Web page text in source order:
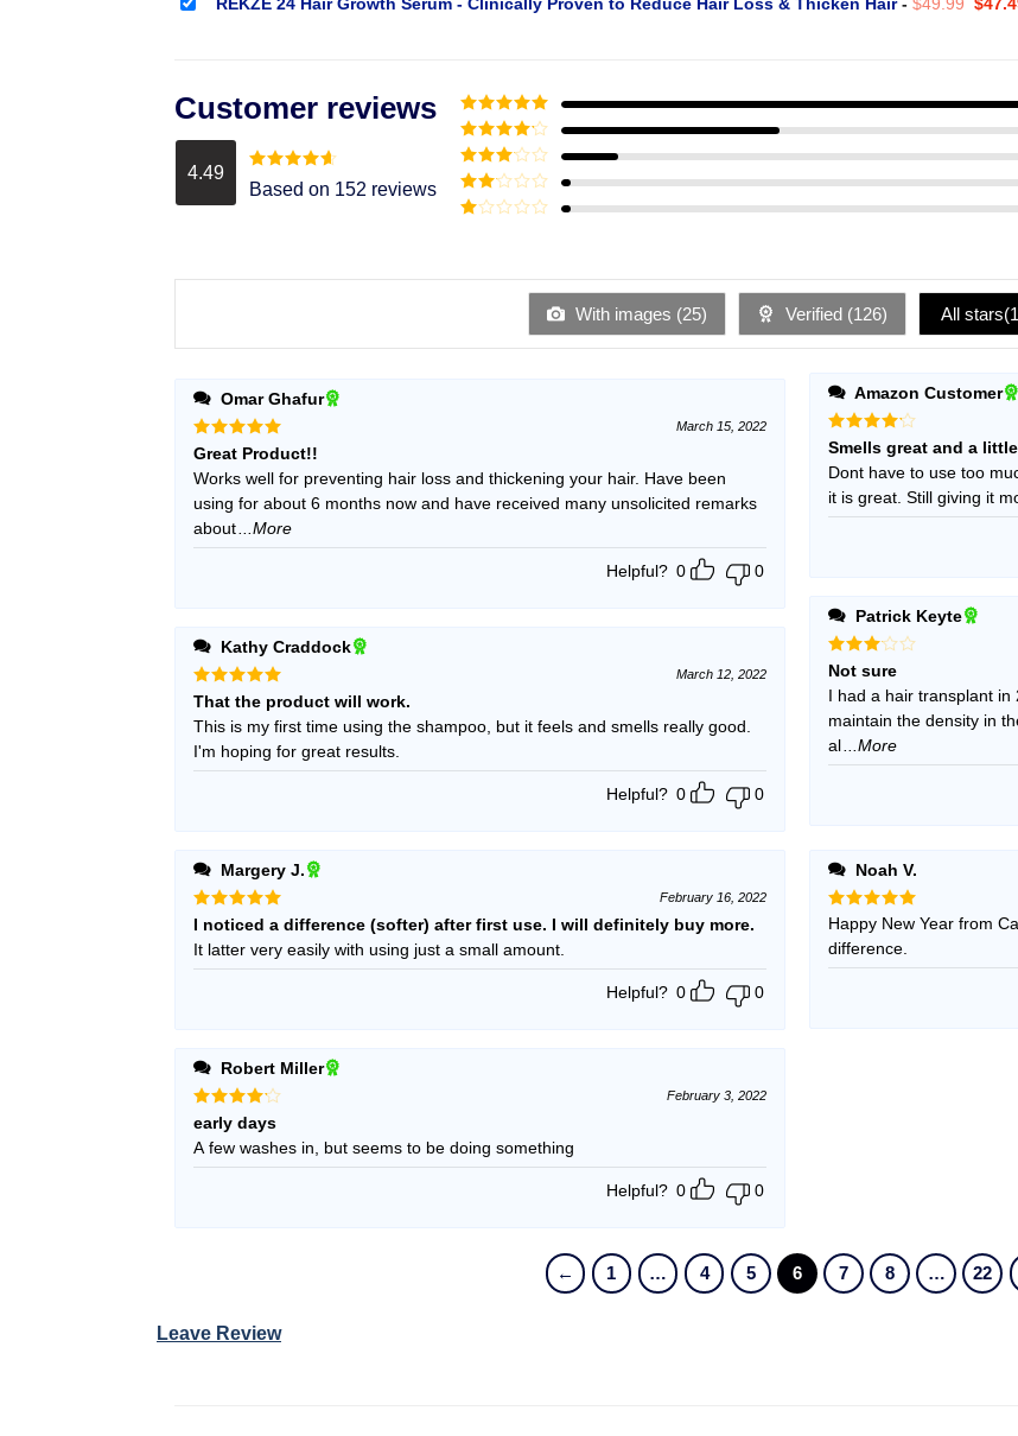
REKZE 24 Hair Growth Serum - Clinically Proven to Reduce Hair Loss & Thicken Hair- $49.99 $
Customer reviews
4.49 Rated4.49
out of 5
Based on 152 reviews
Rated5out
of 5
Rated4
out of 5
Rated3
out of
5
Rated
of
With images (25) Verified (126) All stars(
Omar Ghafur
Rated5
March 15, 2022
Great Product!!
Works well for preventing hair loss and thickening your hair. Have been
using for about 6 months now and have received many unsolicited remarks
about...More
Helpful? 0 0
Kathy Craddock
Rated5
March 12, 2022
That the product will work.
This is my first time using the shampoo, but it feels and smells really good.
I'm hoping for great results.
Helpful? 0 0
Margery J.
Rated5
February 16, 2022
I noticed a difference (softer) after first use. I will definitely buy more.
It latter very easily with using just a small amount.
Helpful? 0 0
Robert Miller
Rated4
out of 5
February 3, 2022
early days
A few washes in, but seems to be doing something
Helpful? 0 0
Amazon Customer
Rated 4
out of 5
Smells great and a
Dont have to use too
it is great. Still giving it
Patrick Keyte
Rated
of 5
Not sure
I had a hair transplant
maintain the density in
al...More
Noah V.
Rated 5
out of 5
Happy New Year from
difference.
← 1 … 4 5 6 7 8 … 22
Leave Review